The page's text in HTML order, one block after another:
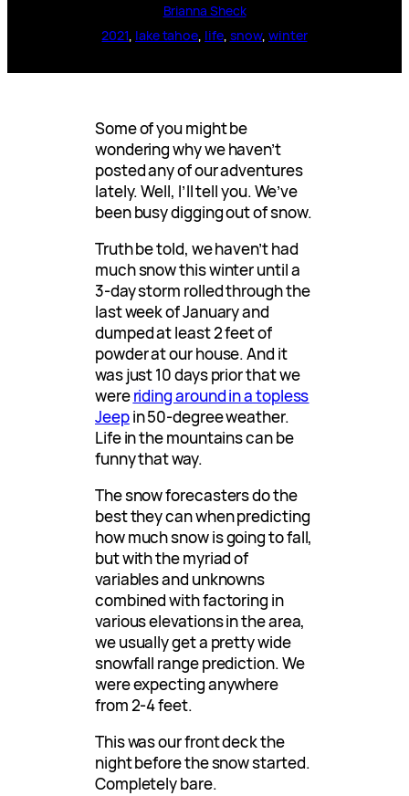
Brianna Sheck
2021, lake tahoe, life, snow, winter
Some of you might be
wondering why we haven’t
posted any of our adventures
lately. Well, I’ll tell you. We’ve
been busy digging out of snow.
Truth be told, we haven’t had
much snow this winter until a
3-day storm rolled through the
last week of January and
dumped at least 2 feet of
powder at our house. And it
was just 10 days prior that we
wereriding around in a topless
Jeepin 50-degree weather.
Life in the mountains can be
funny that way.
The snow forecasters do the
best they can when predicting
how much snow is going to fall,
but with the myriad of
variables and unknowns
combined with factoring in
various elevations in the area,
we usually get a pretty wide
snowfall range prediction. We
were expecting anywhere
from 2-4 feet.
This was our front deck the
night before the snow started.
Completely bare.